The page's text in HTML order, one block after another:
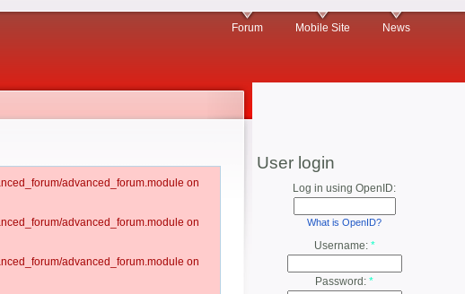
Forum Mobile Site News
advanced_forum.module on
advanced_forum.module on
advanced_forum.module on
User login
Log in using OpenID:
What is OpenID?
Username: *
Password: *